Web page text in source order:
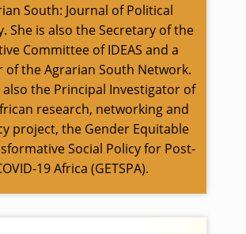
South: Journal of Political
She is also the Secretary of the
Committee of IDEAS and a
of the Agrarian South Network.
also the Principal Investigator of
research, networking and
project, the Gender Equitable
Social Policy for Post-
19 Africa (GETSPA).